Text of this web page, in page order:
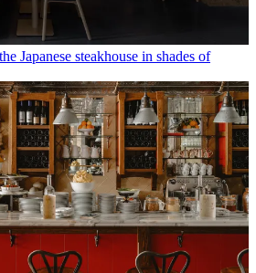
Japanese steakhouse in shades of